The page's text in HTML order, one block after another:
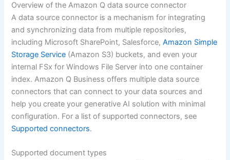
Overview of the Amazon Q data source connector
A data source connector is a mechanism for integrating
and synchronizing data from multiple repositories,
including Microsoft SharePoint, Salesforce,Amazon Simple
Storage Service (Amazon S3) buckets, and even your
internal FSx for Windows File Server into one container
index. Amazon Q Business offers multiple data source
connectors that can connect to your data sources and
help you create your generative AI solution with minimal
configuration. For a list of supported connectors, see
Supported connectors.
Supported document types